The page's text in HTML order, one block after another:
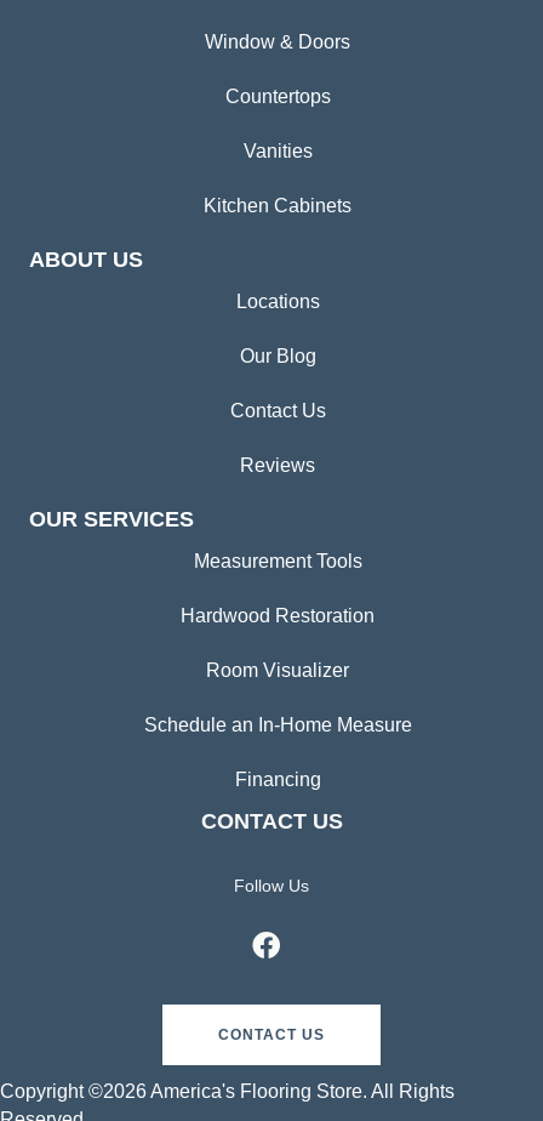
Window & Doors
Countertops
Vanities
Kitchen Cabinets
ABOUT US
Locations
Our Blog
Contact Us
Reviews
OUR SERVICES
Measurement Tools
Hardwood Restoration
Room Visualizer
Schedule an In-Home Measure
Financing
CONTACT US
Follow Us
CONTACT US
Copyright ©2026 America's Flooring Store. All Rights